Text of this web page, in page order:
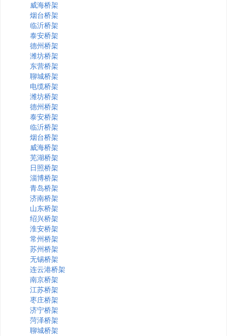
威海桥架
烟台桥架
临沂桥架
泰安桥架
德州桥架
潍坊桥架
东营桥架
聊城桥架
电缆桥架
潍坊桥架
德州桥架
泰安桥架
临沂桥架
烟台桥架
威海桥架
芜湖桥架
日照桥架
淄博桥架
青岛桥架
济南桥架
山东桥架
绍兴桥架
淮安桥架
常州桥架
苏州桥架
无锡桥架
连云港桥架
南京桥架
江苏桥架
枣庄桥架
济宁桥架
菏泽桥架
聊城桥架